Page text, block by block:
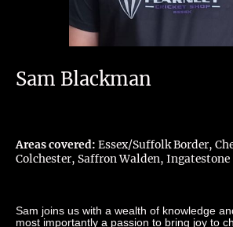
Sam Blackman
Areas covered: Essex/Suffolk Border,
Colchester, Saffron Walden, Ingatestone
Sam joins us with a wealth of knowledge
most importantly a passion to bring joy to